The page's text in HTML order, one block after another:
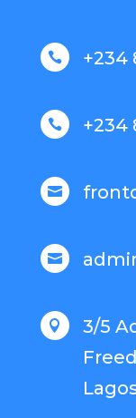
 +234
 +234



3/5